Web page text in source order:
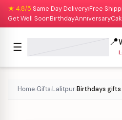
★ 4.8/5|Same Day Delivery|Free
Get Well SoonBirthdayAnniversary
☰ 📍
Home›Gifts›Lalitpur›Birthdays